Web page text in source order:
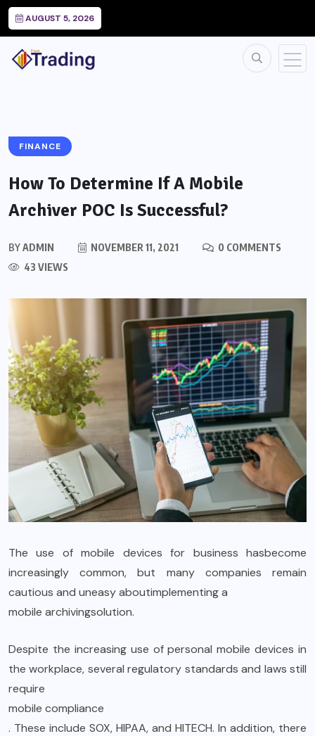
AUGUST 5, 2026
FINANCE
How To Determine If A Mobile
Archiver POC Is Successful?
BYADMIN NOVEMBER 11, 2021
0 COMMENTS
43 VIEWS
The use of mobile devices for business hasbecome
increasingly common, but many companies remain
cautious and uneasy aboutimplementing a
mobile archivingsolution.
Despite the increasing use of personal mobile devices in
the workplace, several regulatory standards and laws still
require
mobile compliance
. These include SOX, HIPAA, and HITECH. In addition, there